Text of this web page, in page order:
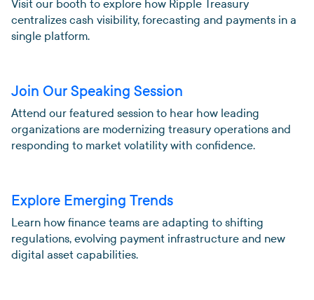
Visit our booth to explore how Ripple Treasury
centralizes cash visibility, forecasting and payments in a
single platform.
Join Our Speaking Session
Attend our featured session to hear how leading
organizations are modernizing treasury operations and
responding to market volatility with confidence.
Explore Emerging Trends
Learn how finance teams are adapting to shifting
regulations, evolving payment infrastructure and new
digital asset capabilities.